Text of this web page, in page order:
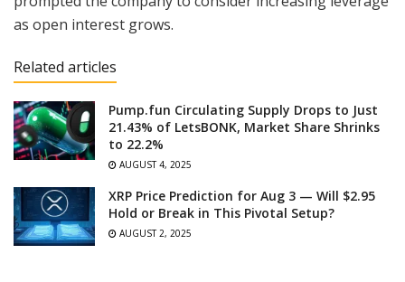
as open interest grows.
Related articles
Pump.fun Circulating Supply Drops to Just
21.43% of LetsBONK, Market Share Shrinks
to 22.2%
AUGUST 4, 2025
XRP Price Prediction for Aug 3 — Will $2.95
Hold or Break in This Pivotal Setup?
AUGUST 2, 2025